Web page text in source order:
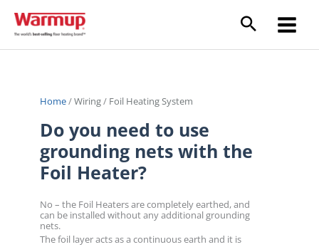
content
Home/Wiring/ Foil Heating System
Do you need to use
grounding nets with the
Foil Heater?
No – the Foil Heaters are completely earthed, and
can be installed without any additional grounding
nets.
The foil layer acts as a continuous earth and it is